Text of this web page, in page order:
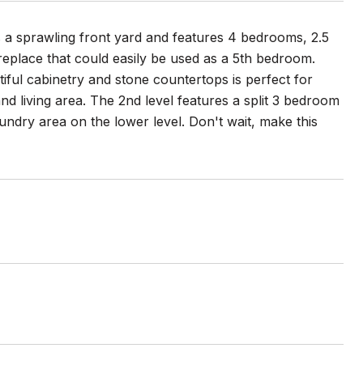
sprawling front yard and features 4 bedrooms, 2.5
that could easily be used as a 5th bedroom.
cabinetry and stone countertops is perfect for
living area. The 2nd level features a split 3 bedroom
area on the lower level. Don't wait, make this